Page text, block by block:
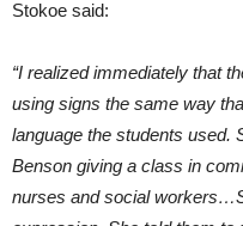
Stokoe said:
“I realized immediately that
using signs the same way
language the students used.
Benson giving a class in
nurses and social